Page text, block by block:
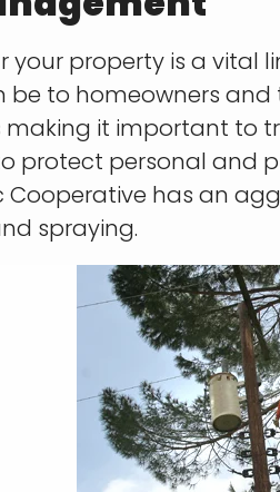
your property is a vital
to homeowners
making it important to
protect personal and
Cooperative has an
spraying.